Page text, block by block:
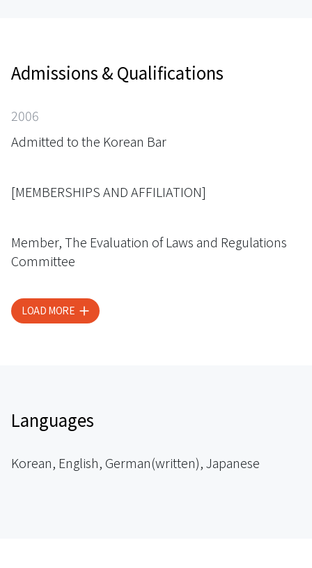
Admissions & Qualifications
2006
Admitted to the Korean Bar
[MEMBERSHIPS AND AFFILIATION]
Member, The Evaluation of Laws and Regulations
Committee
LOAD MORE
Languages
Korean, English, German(written), Japanese